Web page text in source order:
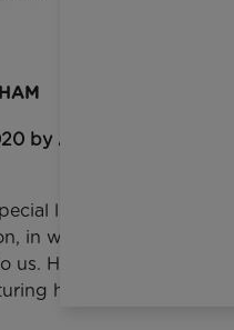
by Amber
limited edition
in which 40% of
us. HAM follows the
his d...